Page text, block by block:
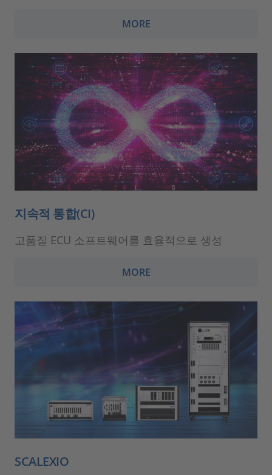
MORE
지속적 통합(CI)
고품질 ECU 소프트웨어를 효율적으로 생성
MORE
SCALEXIO